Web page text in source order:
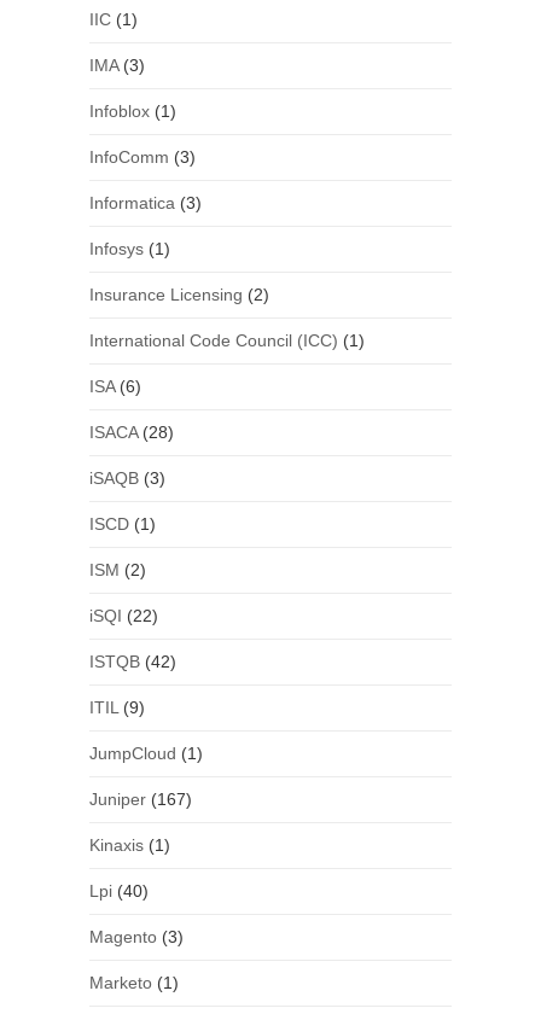
IIC(1)
IMA(3)
Infoblox(1)
InfoComm (3)
Informatica (3)
Infosys(1)
Insurance Licensing (2)
International Code Council (ICC) (1)
ISA(6)
ISACA(28)
iSAQB(3)
ISCD(1)
ISM (2)
iSQI (22)
ISTQB(42)
ITIL (9)
JumpCloud (1)
Juniper(167)
Kinaxis(1)
Lpi(40)
Magento(3)
Marketo(1)